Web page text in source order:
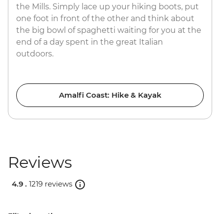
the Mills. Simply lace up your hiking boots, put
one foot in front of the other and think about
the big bowl of spaghetti waiting for you at the
end of a day spent in the great Italian
outdoors.
Amalfi Coast: Hike & Kayak
Reviews
4.9 . 1219 reviews